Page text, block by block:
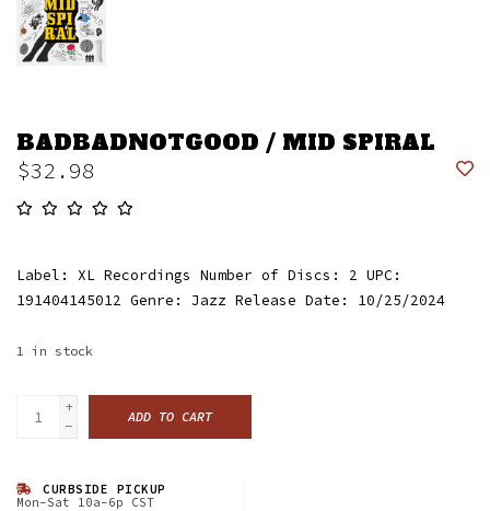
BADBADNOTGOOD / MID SPIRAL
$32.98
Label: XL Recordings Number of Discs: 2 UPC:
191404145012 Genre: Jazz Release Date: 10/25/2024
1 in stock
+
-
ADD TO CART
CURBSIDE PICKUP
Mon-Sat 10a-6p CST